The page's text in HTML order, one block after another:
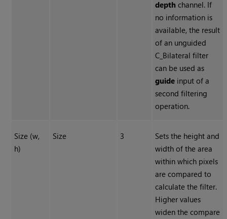
depth channel. If
no information is
available, the result
of an unguided
C_Bilateral filter
can be used as
guide input of a
second filtering
operation.
Size (w,
h)
Size 3
Sets the height and
width of the area
within which pixels
are compared to
calculate the filter.
Higher values
widen the compare